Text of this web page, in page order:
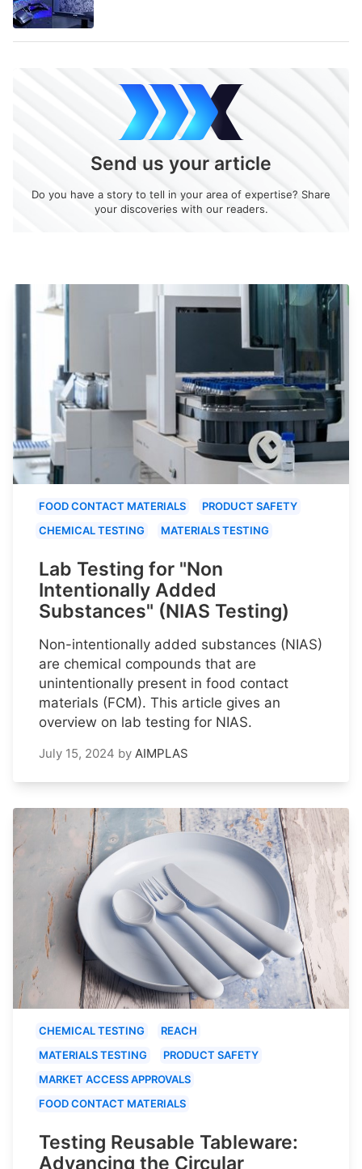
Send us your article
Do you have a story to tell in your area of expertise? Share
your discoveries with our readers.
FOOD CONTACT MATERIALS
PRODUCT SAFETY
CHEMICAL TESTING
MATERIALS TESTING
Lab Testing for "Non
Intentionally Added
Substances" (NIAS Testing)
Non-intentionally added substances (NIAS)
are chemical compounds that are
unintentionally present in food contact
materials (FCM). This article gives an
overview on lab testing for NIAS.
July 15, 2024 by AIMPLAS
CHEMICAL TESTING
REACH
MATERIALS TESTING
PRODUCT SAFETY
MARKET ACCESS APPROVALS
FOOD CONTACT MATERIALS
Testing Reusable Tableware:
Advancing the Circular